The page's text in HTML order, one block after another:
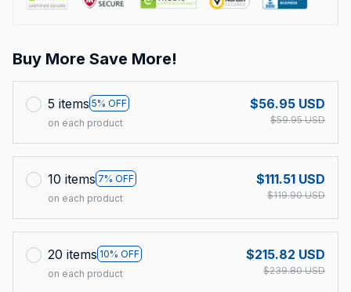
Buy More Save More!
5 items 5% OFF
on each product
$56.95 USD
$59.95 USD
10 items 7% OFF
on each product
$111.51 USD
$119.90 USD
20 items 10% OFF
on each product
$215.82 USD
$239.80 USD